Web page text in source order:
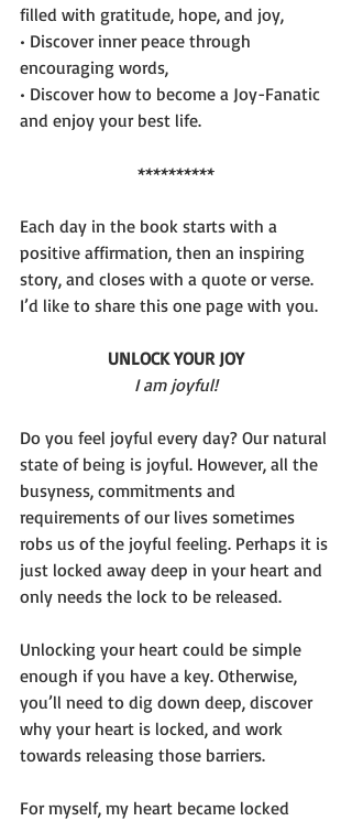
filled with gratitude, hope, and joy,
• Discover inner peace through
encouraging words,
• Discover how to become a Joy-Fanatic
and enjoy your best life.
**********
Each day in the book starts with a
positive affirmation, then an inspiring
story, and closes with a quote or verse.
I’d like to share this one page with you.
UNLOCK YOUR JOY
I am joyful!
Do you feel joyful every day? Our natural
state of being is joyful. However, all the
busyness, commitments and
requirements of our lives sometimes
robs us of the joyful feeling. Perhaps it is
just locked away deep in your heart and
only needs the lock to be released.
Unlocking your heart could be simple
enough if you have a key. Otherwise,
you’ll need to dig down deep, discover
why your heart is locked, and work
towards releasing those barriers.
For myself, my heart became locked